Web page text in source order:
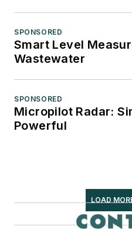
SPONSORED
Smart Level
Wastewater
SPONSORED
Micropilot Radar:
Powerful
LOAD